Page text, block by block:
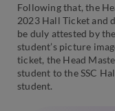
Following that, the
2023 Hall Ticket and
be duly attested by
student’s picture
ticket, the Head
student to the SSC
student.